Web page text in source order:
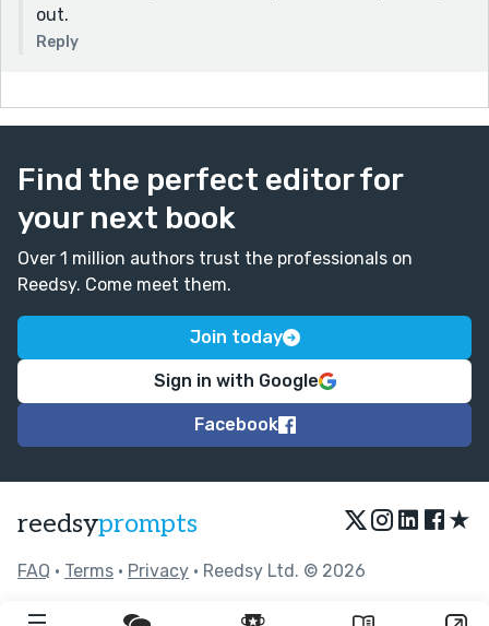
out.
Reply
Find the perfect editor for
your next book
Over 1 million authors trust the professionals on
Reedsy. Come meet them.
Join today
Sign in with Google
Facebook
reedsyprompts ★
FAQ • Terms • Privacy • Reedsy Ltd. © 2026